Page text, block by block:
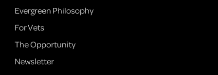
Evergreen Philosophy
For Vets
The Opportunity
Newsletter